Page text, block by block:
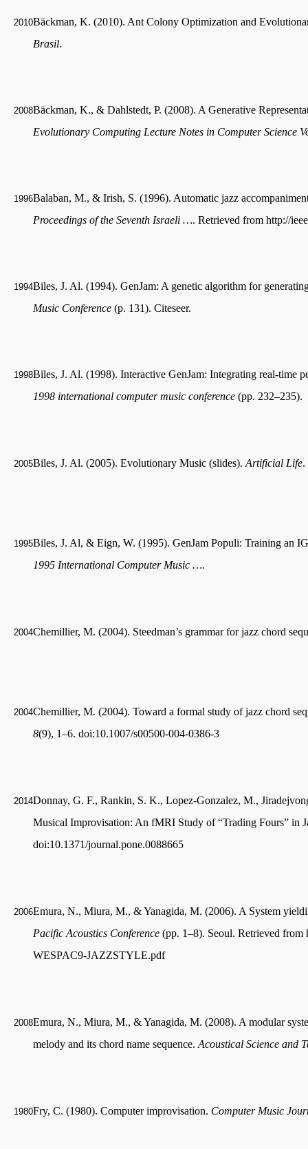
2010Bäckman, K. (2010). Ant Colony Optimization and
Brasil.
2008Bäckman, K., & Dahlstedt, P. (2008). A Generative
Evolutionary Computing Lecture Notes in Computer Science
1996Balaban, M., & Irish, S. (1996). Automatic jazz
Proceedings of the Seventh Israeli …. Retrieved from http://
1994Biles, J. Al. (1994). GenJam: A genetic algorithm for
Music Conference (p. 131). Citeseer.
1998Biles, J. Al. (1998). Interactive GenJam: Integrating real-time
1998 international computer music conference (pp. 232–235).
2005Biles, J. Al. (2005). Evolutionary Music (slides). Artificial Life.
1995Biles, J. Al, & Eign, W. (1995). GenJam Populi: Training an
1995 International Computer Music ….
2004Chemillier, M. (2004). Steedman’s grammar for jazz chord
2004Chemillier, M. (2004). Toward a formal study of jazz chord
8(9), 1–6. doi:10.1007/s00500-004-0386-3
2014Donnay, G. F., Rankin, S. K., Lopez-Gonzalez, M.,
Musical Improvisation: An fMRI Study of “Trading Fours” in
doi:10.1371/journal.pone.0088665
2006Emura, N., Miura, M., & Yanagida, M. (2006). A System
Pacific Acoustics Conference (pp. 1–8). Seoul. Retrieved
WESPAC9-JAZZSTYLE.pdf
2008Emura, N., Miura, M., & Yanagida, M. (2008). A modular
melody and its chord name sequence. Acoustical Science and
1980Fry, C. (1980). Computer improvisation. Computer Music